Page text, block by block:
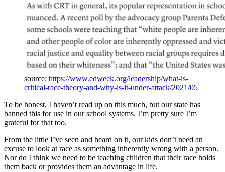
source: https://www.edweek.org/leadership/what-is-
critical-race-theory-and-why-is-it-under-attack/2021/05
To be honest, I haven’t read up on this much, but our state has
banned this for use in our school systems. I’m pretty sure I’m
grateful for that too.
From the little I’ve seen and heard on it, our kids don’t need an
excuse to look at race as something inherently wrong with a person.
Nor do I think we need to be teaching children that their race holds
them back or provides them an advantage in life.